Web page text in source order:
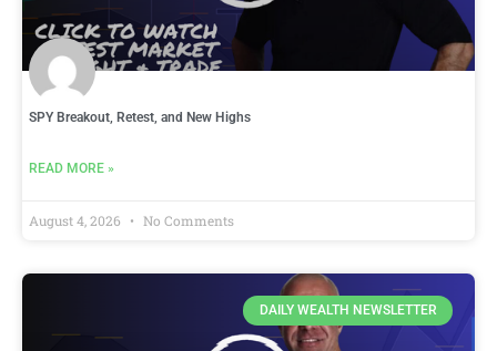
SPY Breakout, Retest, and New Highs
READ MORE »
August 4, 2026 No Comments
DAILY WEALTH NEWSLETTER